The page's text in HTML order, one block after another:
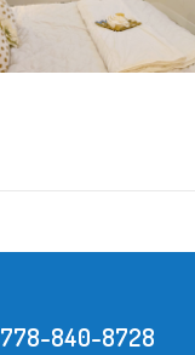
778-840-8728